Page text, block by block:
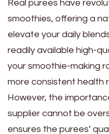
Real purees have
smoothies, offering a
elevate your daily
readily available high-
your smoothie-making
more consistent health
However, the
supplier cannot be
ensures the purees’